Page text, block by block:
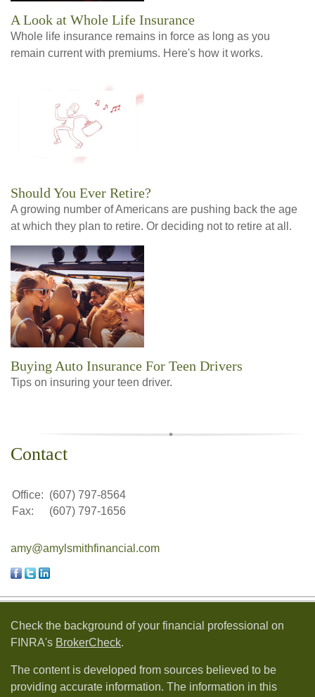
A Look at Whole Life Insurance
Whole life insurance remains in force as long as you
remain current with premiums. Here's how it works.
Should You Ever Retire?
A growing number of Americans are pushing back the age
at which they plan to retire. Or deciding not to retire at all.
Buying Auto Insurance For Teen Drivers
Tips on insuring your teen driver.
Contact
Office: (607) 797-8564
Fax:
(607) 797-1656
amy@amylsmithfinancial.com
Check the background of your financial professional on
FINRA's BrokerCheck.
The content is developed from sources believed to be
providing accurate information. The information in this